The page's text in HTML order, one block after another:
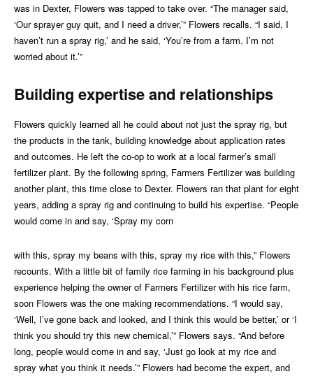
was in Dexter, Flowers was tapped to take over. “The manager said,
‘Our sprayer guy quit, and I need a driver,’” Flowers recalls. “I said, I
haven’t run a spray rig,’ and he said, ‘You’re from a farm. I’m not
worried about it.’”
Building expertise and relationships
Flowers quickly learned all he could about not just the spray rig, but
the products in the tank, building knowledge about application rates
and outcomes. He left the co-op to work at a local farmer’s small
fertilizer plant. By the following spring, Farmers Fertilizer was building
another plant, this time close to Dexter. Flowers ran that plant for eight
years, adding a spray rig and continuing to build his expertise. “People
would come in and say, ‘Spray my corn
with this, spray my beans with this, spray my rice with this,” Flowers
recounts. With a little bit of family rice farming in his background plus
experience helping the owner of Farmers Fertilizer with his rice farm,
soon Flowers was the one making recommendations. “I would say,
‘Well, I’ve gone back and looked, and I think this would be better,’ or ‘I
think you should try this new chemical,’” Flowers says. “And before
long, people would come in and say, ‘Just go look at my rice and
spray what you think it needs.’” Flowers had become the expert, and